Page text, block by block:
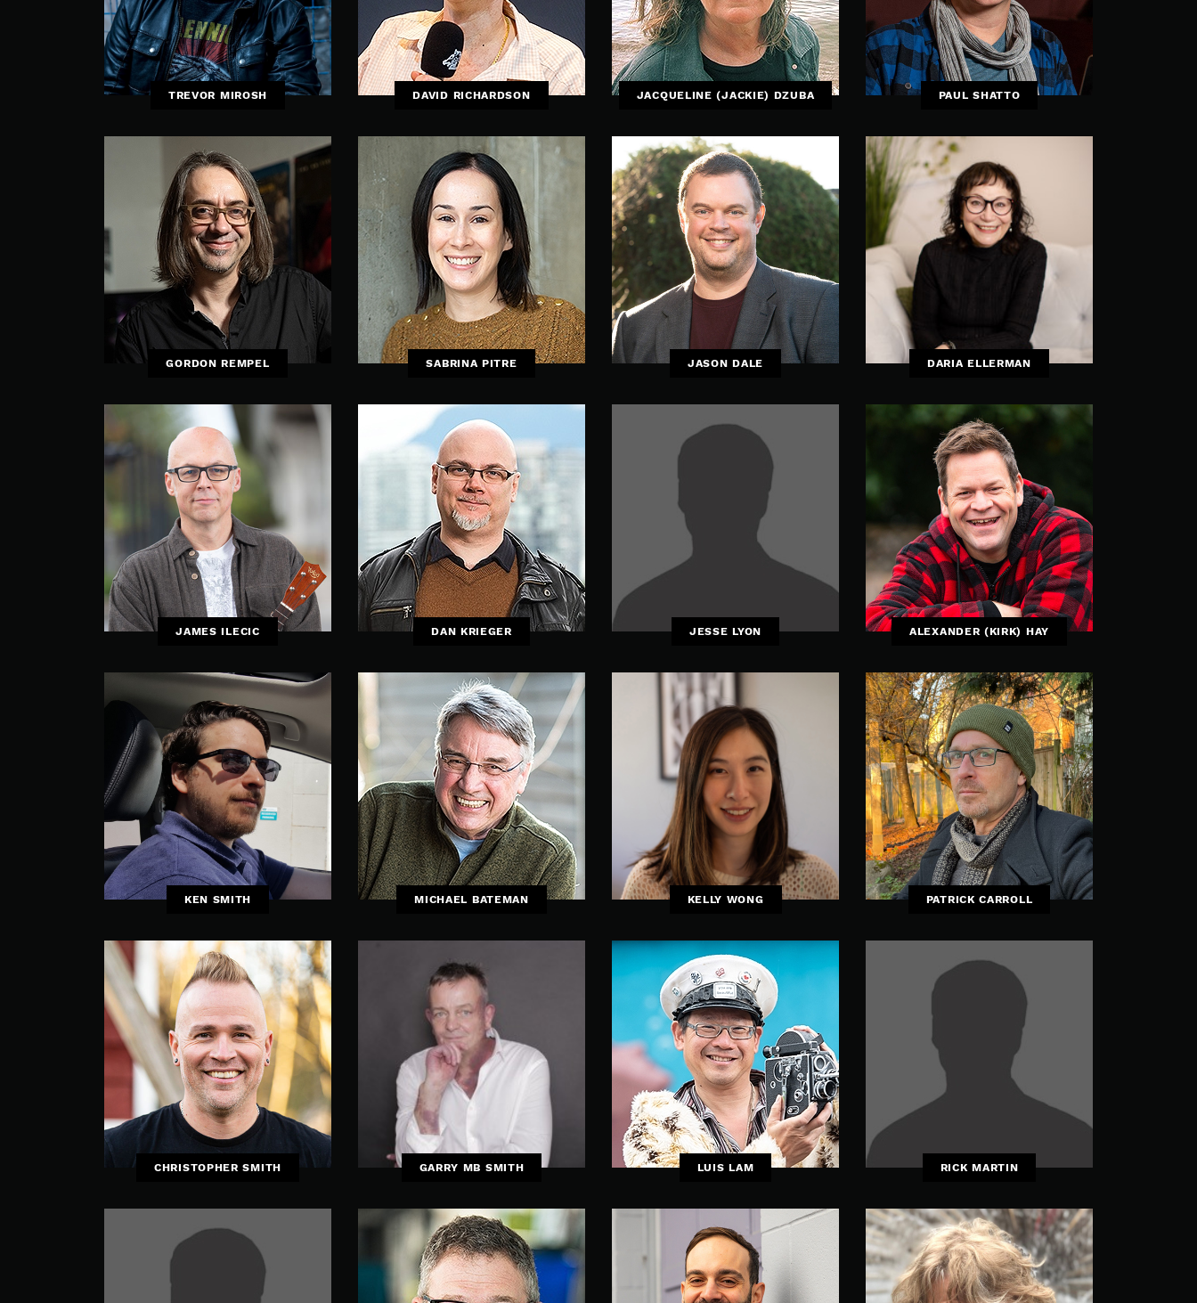
TREVOR MIROSH DAVID RICHARDSON JACQUELINE (JACKIE) DZUBA PAUL SHATTO
GORDON REMPEL SABRINA PITRE JASON DALE DARIA ELLERMAN
JAMES ILECIC DAN KRIEGER JESSE LYON ALEXANDER (KIRK) HAY
KEN SMITH MICHAEL BATEMAN KELLY WONG PATRICK CARROLL
CHRISTOPHER SMITH GARRY MB SMITH LUIS LAM RICK MARTIN